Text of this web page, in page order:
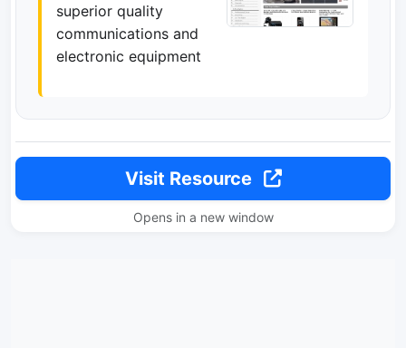
superior quality
communications and
electronic equipment
Visit Resource
Opens in a new window